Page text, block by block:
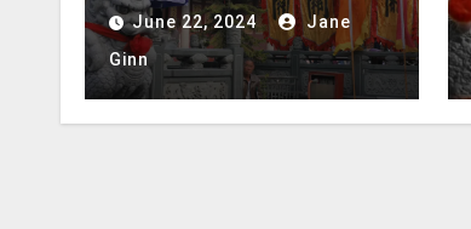
June 22, 2024
Jane
Ginn